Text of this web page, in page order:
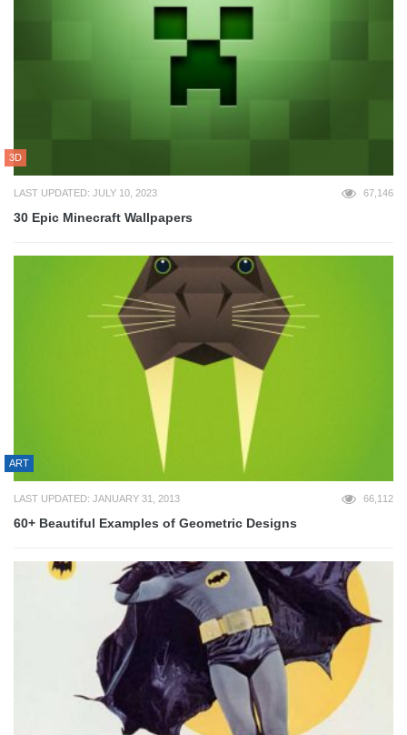
3D
LAST UPDATED: JULY 10, 2023 67,146
30 Epic Minecraft Wallpapers
ART
LAST UPDATED: JANUARY 31, 2013 66,112
60+ Beautiful Examples of Geometric Designs